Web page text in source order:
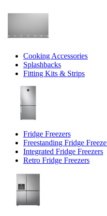
Cooking Accessories
Splashbacks
Fitting Kits & Strips
Fridge Freezers
Freestanding Fridge
Integrated Fridge Freezers
Retro Fridge Freezers